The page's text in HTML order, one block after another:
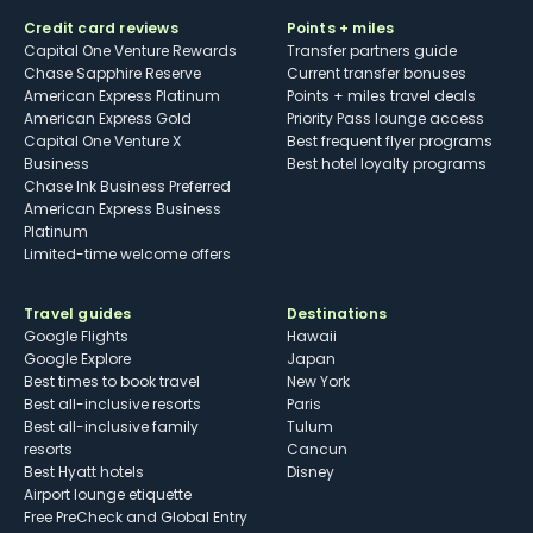
Credit card reviews
Capital One Venture Rewards
Chase Sapphire Reserve
American Express Platinum
American Express Gold
Capital One Venture X
Business
Chase Ink Business Preferred
American Express Business
Platinum
Limited-time welcome offers
Points + miles
Transfer partners guide
Current transfer bonuses
Points + miles travel deals
Priority Pass lounge access
Best frequent flyer programs
Best hotel loyalty programs
Travel guides
Google Flights
Google Explore
Best times to book travel
Best all-inclusive resorts
Best all-inclusive family
resorts
Best Hyatt hotels
Airport lounge etiquette
Free PreCheck and Global Entry
Destinations
Hawaii
Japan
New York
Paris
Tulum
Cancun
Disney